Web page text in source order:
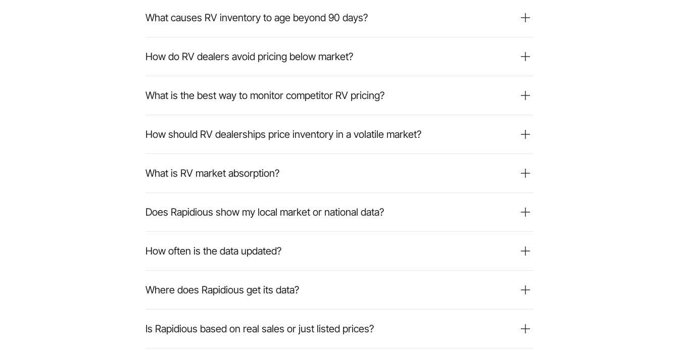
What causes RV inventory to age beyond 90 days?
How do RV dealers avoid pricing below market?
What is the best way to monitor competitor RV pricing?
How should RV dealerships price inventory in a volatile market?
What is RV market absorption?
Does Rapidious show my local market or national data?
How often is the data updated?
Where does Rapidious get its data?
Is Rapidious based on real sales or just listed prices?